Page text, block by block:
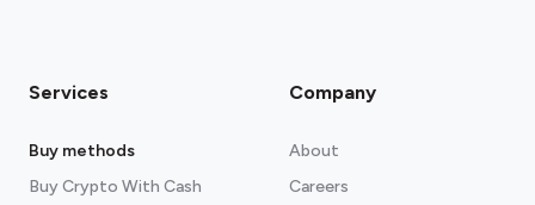
Services
Buy methods
Buy Crypto With Cash
Company
About
Careers